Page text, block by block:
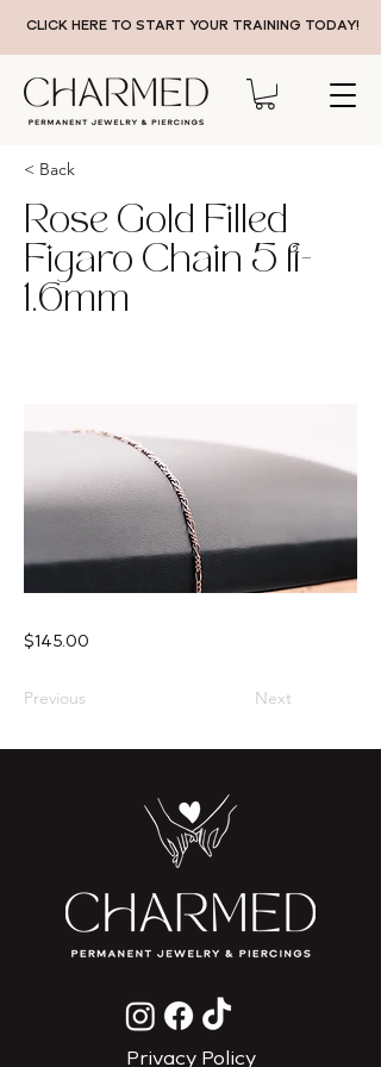
CLICK HERE TO START YOUR TRAINING TODAY!
< Back
Rose Gold Filled
Figaro Chain 5 ft-
1.6mm
$145.00
Previous Next
Privacy Policy